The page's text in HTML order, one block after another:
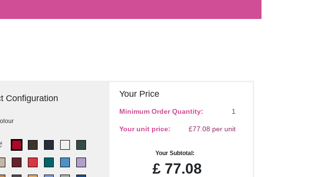
Configuration Your Price
Minimum Order Quantity: 1
Your unit price: £77.08 per unit
Your Subtotal:
£ 77.08